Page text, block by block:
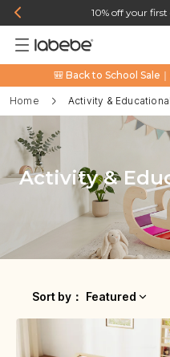
10% off your
🎒 Back to School Sale
Home Activity &
Activity &
Sort by ： Featured